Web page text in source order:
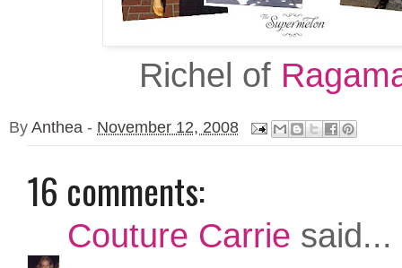
Richel of
By Anthea - November 12, 2008
16 comments:
Couture Carrie said...